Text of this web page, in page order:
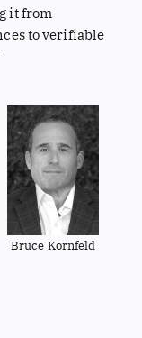
it from
to verifiable
Bruce Kornfeld